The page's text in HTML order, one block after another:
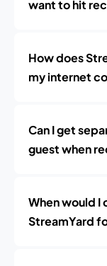
want to hit
How does
my internet
Can I get
guest when
When would I
StreamYard